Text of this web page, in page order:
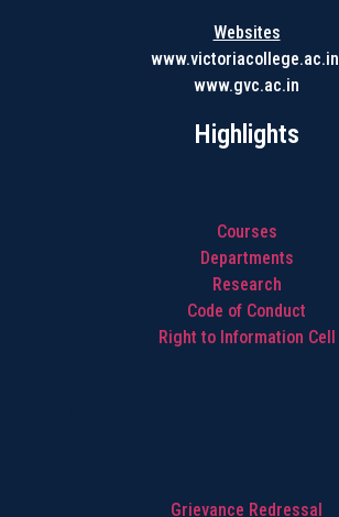
Websites
www.victoriacollege.ac.in
www.gvc.ac.in
Highlights
Courses
Departments
Research
Code of Conduct
Right to Information Cell
Grievance Redressal